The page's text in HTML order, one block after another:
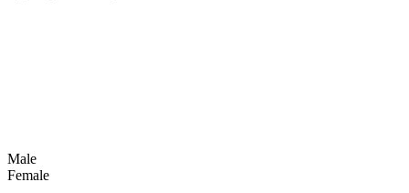
Male
Female